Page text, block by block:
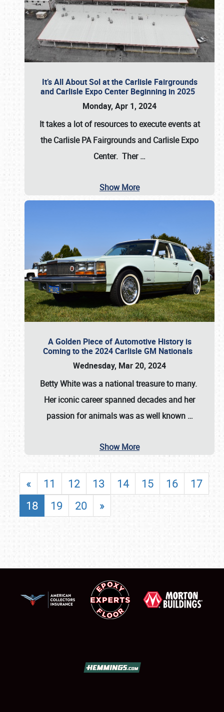
It’s All About Sol at the Carlisle Fairgrounds
and Carlisle Expo Center Beginning in 2025
Monday, Apr 1, 2024
It takes a lot of resources to execute events at
theCarlisle PA Fairgrounds and Carlisle Expo
Center. Ther…
Show More
A Golden Piece of Automotive History is
Coming to the 2024 Carlisle GM Nationals
Wednesday, Mar 20, 2024
Betty Whitewas a national treasure to many.
Her iconic career spanned decades and her
passion for animals was as well known …
Show More
« 11 12 13 14 15 16
17
18
19 20 »